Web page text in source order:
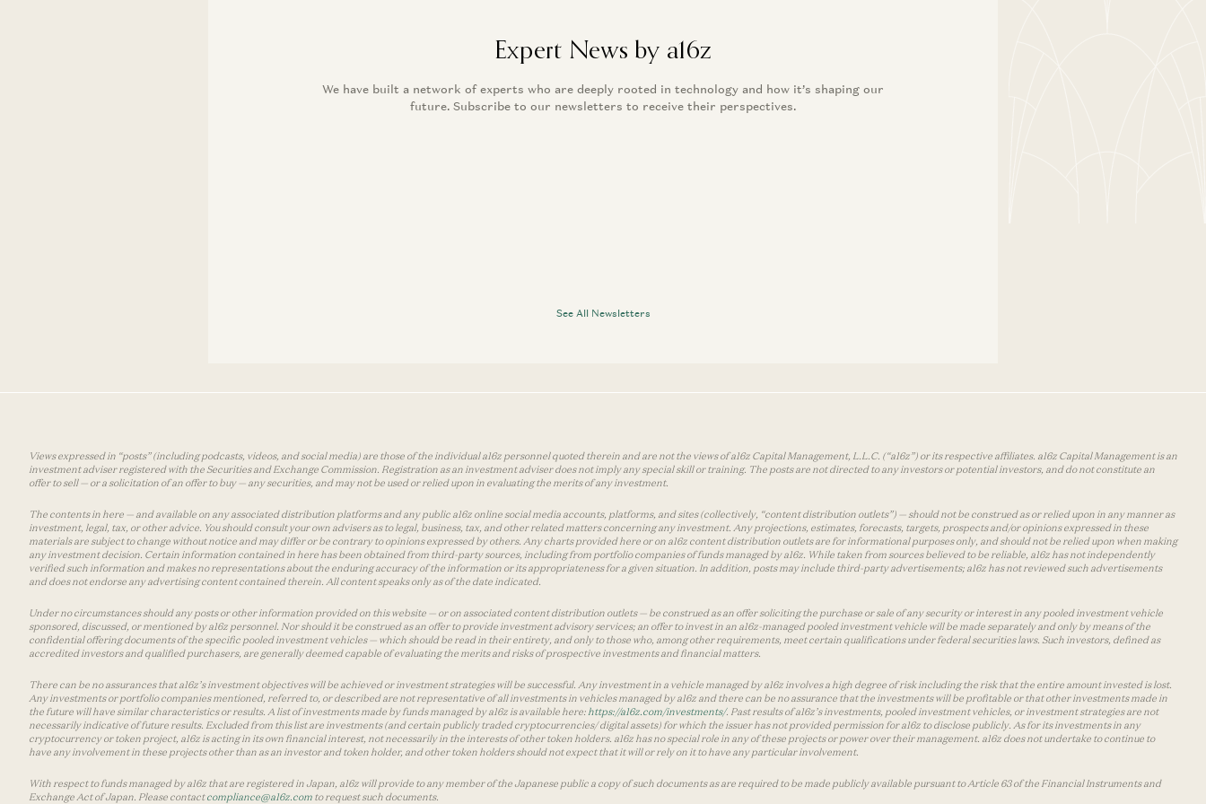
Expert News by a16z
We have built a network of experts who are deeply rooted in technology and how it’s shaping our
future. Subscribe to our newsletters to receive their perspectives.
See All Newsletters
Views expressed in “posts” (including podcasts, videos, and social media) are those of the individual a16z personnel quoted therein and are not the views of a16z Capital Management, L.L.C. (“a16z”) or its respective affiliates. a16z Capital Management is an
investment adviser registered with the Securities and Exchange Commission. Registration as an investment adviser does not imply any special skill or training. The posts are not directed to any investors or potential investors, and do not constitute an
offer to sell — or a solicitation of an offer to buy — any securities, and may not be used or relied upon in evaluating the merits of any investment.
The contents in here — and available on any associated distribution platforms and any public a16z online social media accounts, platforms, and sites (collectively, “content distribution outlets”) — should not be construed as or relied upon in any manner as
investment, legal, tax, or other advice. You should consult your own advisers as to legal, business, tax, and other related matters concerning any investment. Any projections, estimates, forecasts, targets, prospects and/or opinions expressed in these
materials are subject to change without notice and may differ or be contrary to opinions expressed by others. Any charts provided here or on a16z content distribution outlets are for informational purposes only, and should not be relied upon when making
any investment decision. Certain information contained in here has been obtained from third-party sources, including from portfolio companies of funds managed by a16z. While taken from sources believed to be reliable, a16z has not independently
verified such information and makes no representations about the enduring accuracy of the information or its appropriateness for a given situation. In addition, posts may include third-party advertisements; a16z has not reviewed such advertisements
and does not endorse any advertising content contained therein. All content speaks only as of the date indicated.
Under no circumstances should any posts or other information provided on this website — or on associated content distribution outlets — be construed as an offer soliciting the purchase or sale of any security or interest in any pooled investment vehicle
sponsored, discussed, or mentioned by a16z personnel. Nor should it be construed as an offer to provide investment advisory services; an offer to invest in an a16z-managed pooled investment vehicle will be made separately and only by means of the
confidential offering documents of the specific pooled investment vehicles — which should be read in their entirety, and only to those who, among other requirements, meet certain qualifications under federal securities laws. Such investors, defined as
accredited investors and qualified purchasers, are generally deemed capable of evaluating the merits and risks of prospective investments and financial matters.
There can be no assurances that a16z’s investment objectives will be achieved or investment strategies will be successful. Any investment in a vehicle managed by a16z involves a high degree of risk including the risk that the entire amount invested is lost.
Any investments or portfolio companies mentioned, referred to, or described are not representative of all investments in vehicles managed by a16z and there can be no assurance that the investments will be profitable or that other investments made in
the future will have similar characteristics or results. A list of investments made by funds managed by a16z is available here: https://a16z.com/investments/. Past results of a16z’s investments, pooled investment vehicles, or investment strategies are not
necessarily indicative of future results. Excluded from this list are investments (and certain publicly traded cryptocurrencies/ digital assets) for which the issuer has not provided permission for a16z to disclose publicly. As for its investments in any
cryptocurrency or token project, a16z is acting in its own financial interest, not necessarily in the interests of other token holders. a16z has no special role in any of these projects or power over their management. a16z does not undertake to continue to
have any involvement in these projects other than as an investor and token holder, and other token holders should not expect that it will or rely on it to have any particular involvement.
With respect to funds managed by a16z that are registered in Japan, a16z will provide to any member of the Japanese public a copy of such documents as are required to be made publicly available pursuant to Article 63 of the Financial Instruments and
Exchange Act of Japan. Please contactcompliance@a16z.com to request such documents.